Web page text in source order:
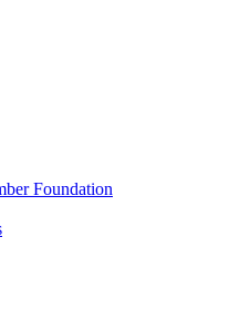
Foundation